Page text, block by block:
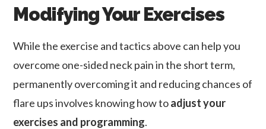
Modifying Your Exercises
While the exercise and tactics above can help you
overcome one-sided neck pain in the short term,
permanently overcoming it and reducing chances of
flare ups involves knowing how toadjust your
exercises and programming.